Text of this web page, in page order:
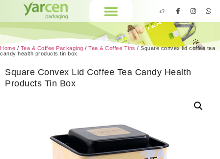
Home / Tea & Coffee Packaging / Tea & Coffee Tins / Square convex lid coffee tea
candy health products tin box
Square Convex Lid Coffee Tea Candy Health
Products Tin Box